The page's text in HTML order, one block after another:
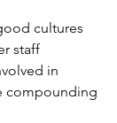
cultures
staff
in
compounding